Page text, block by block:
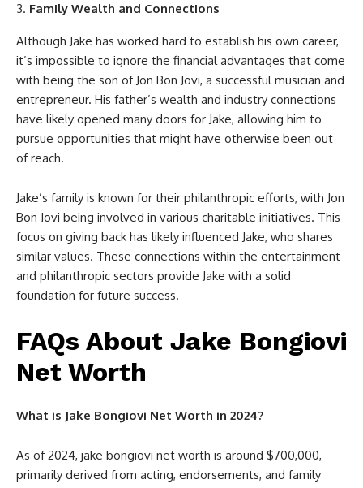
Family Wealth and Connections
Although Jake has worked hard to establish his own career,
it’s impossible to ignore the financial advantages that come
with being the son of Jon Bon Jovi, a successful musician and
entrepreneur. His father’s wealth and industry connections
have likely opened many doors for Jake, allowing him to
pursue opportunities that might have otherwise been out
of reach.
Jake’s family is known for their philanthropic efforts, with Jon
Bon Jovi being involved in various charitable initiatives. This
focus on giving back has likely influenced Jake, who shares
similar values. These connections within the entertainment
and philanthropic sectors provide Jake with a solid
foundation for future success.
FAQs About Jake Bongiovi
Net Worth
What is Jake Bongiovi Net Worth in 2024?
As of 2024, jake bongiovi net worth is around $700,000,
primarily derived from acting, endorsements, and family